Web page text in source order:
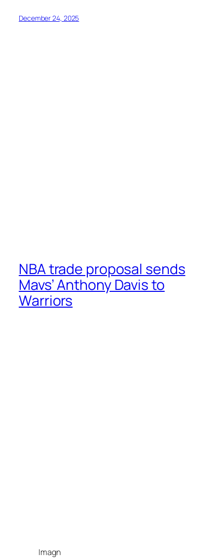
December 24, 2025
NBA trade proposal sends
Mavs’ Anthony Davis to
Warriors
Imagn